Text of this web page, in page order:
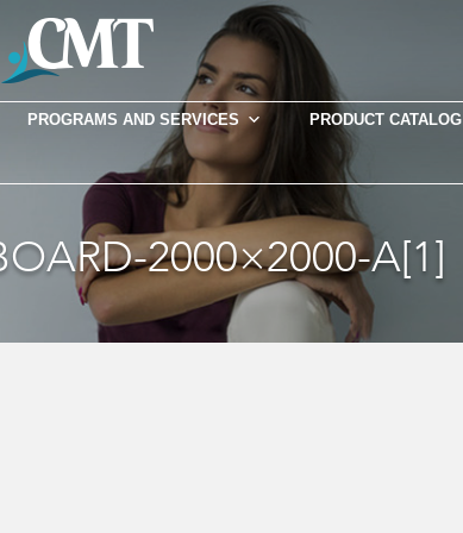
PROGRAMS AND SERVICES PRODUCT CATALOG
2000×2000-A[1]